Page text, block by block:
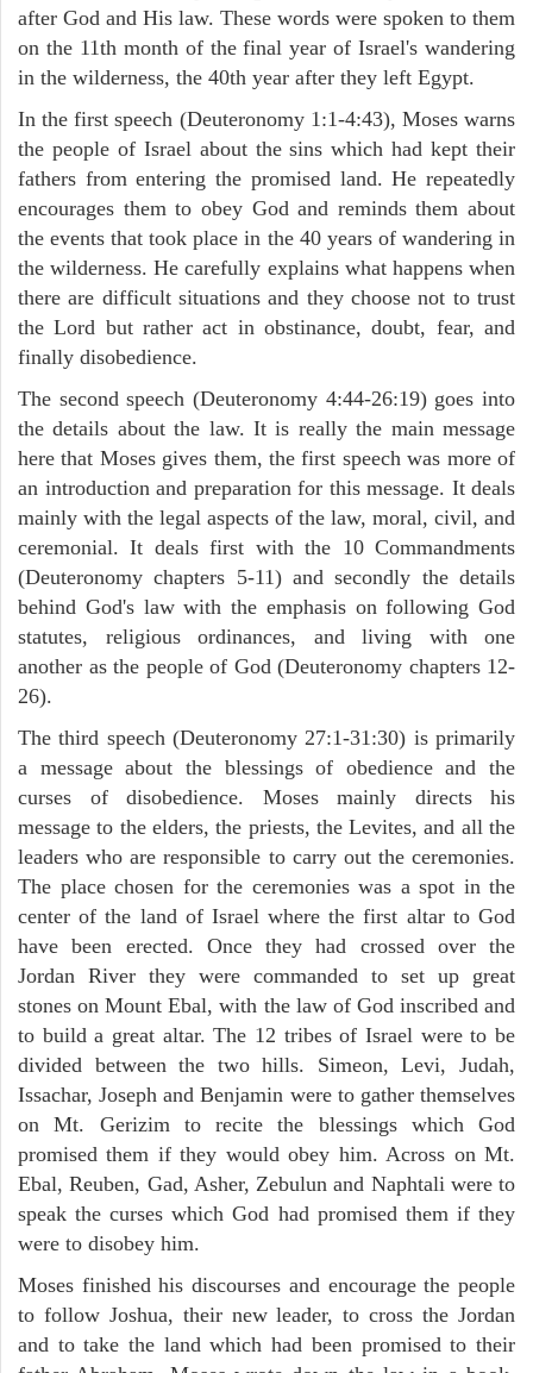
after God and His law. These words were spoken to them
on the 11th month of the final year of Israel's wandering
in the wilderness, the 40th year after they left Egypt.
In the first speech (Deuteronomy 1:1-4:43), Moses warns
the people of Israel about the sins which had kept their
fathers from entering the promised land. He repeatedly
encourages them to obey God and reminds them about
the events that took place in the 40 years of wandering in
the wilderness. He carefully explains what happens when
there are difficult situations and they choose not to trust
the Lord but rather act in obstinance, doubt, fear, and
finally disobedience.
The second speech (Deuteronomy 4:44-26:19) goes into
the details about the law. It is really the main message
here that Moses gives them, the first speech was more of
an introduction and preparation for this message. It deals
mainly with the legal aspects of the law, moral, civil, and
ceremonial. It deals first with the 10 Commandments
(Deuteronomy chapters 5-11) and secondly the details
behind God's law with the emphasis on following God
statutes, religious ordinances, and living with one
another as the people of God (Deuteronomy chapters 12-
26).
The third speech (Deuteronomy 27:1-31:30) is primarily
a message about the blessings of obedience and the
curses of disobedience. Moses mainly directs his
message to the elders, the priests, the Levites, and all the
leaders who are responsible to carry out the ceremonies.
The place chosen for the ceremonies was a spot in the
center of the land of Israel where the first altar to God
have been erected. Once they had crossed over the
Jordan River they were commanded to set up great
stones on Mount Ebal, with the law of God inscribed and
to build a great altar. The 12 tribes of Israel were to be
divided between the two hills. Simeon, Levi, Judah,
Issachar, Joseph and Benjamin were to gather themselves
on Mt. Gerizim to recite the blessings which God
promised them if they would obey him. Across on Mt.
Ebal, Reuben, Gad, Asher, Zebulun and Naphtali were to
speak the curses which God had promised them if they
were to disobey him.
Moses finished his discourses and encourage the people
to follow Joshua, their new leader, to cross the Jordan
and to take the land which had been promised to their